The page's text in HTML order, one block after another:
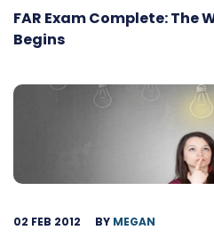
FAR Exam Complete: The
Begins
02 FEB 2012 BY MEGAN